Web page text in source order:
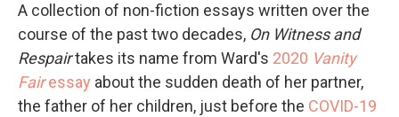
A collection of non-fiction essays written over the
course of the past two decades, On Witness and
Respairtakes its name from Ward's 2020 Vanity
Fairessay about the sudden death of her partner,
the father of her children, just before the COVID-19